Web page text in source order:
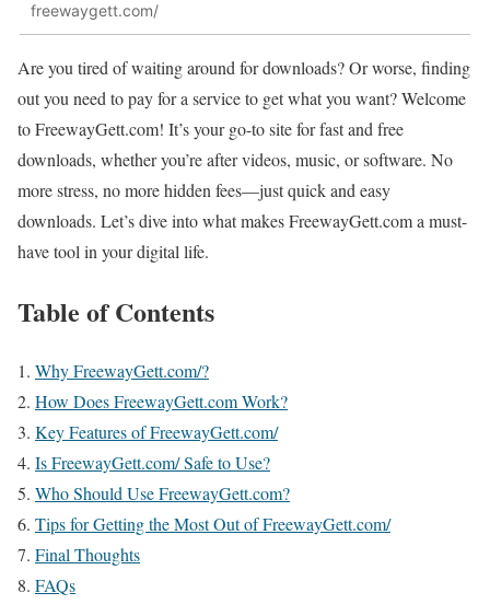
freewaygett.com/
Are you tired of waiting around for downloads? Or worse, finding
out you need to pay for a service to get what you want? Welcome
to FreewayGett.com! It’s your go-to site for fast and free
downloads, whether you’re after videos, music, or software. No
more stress, no more hidden fees—just quick and easy
downloads. Let’s dive into what makes FreewayGett.com a must-
have tool in your digital life.
Table of Contents
Why FreewayGett.com/?
How Does FreewayGett.com Work?
Key Features of FreewayGett.com/
Is FreewayGett.com/ Safe to Use?
Who Should Use FreewayGett.com?
Tips for Getting the Most Out of FreewayGett.com/
Final Thoughts
FAQs